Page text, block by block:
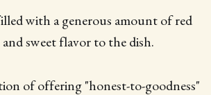
with a generous amount of red
sweet flavor to the dish.
of offering "honest-to-goodness"